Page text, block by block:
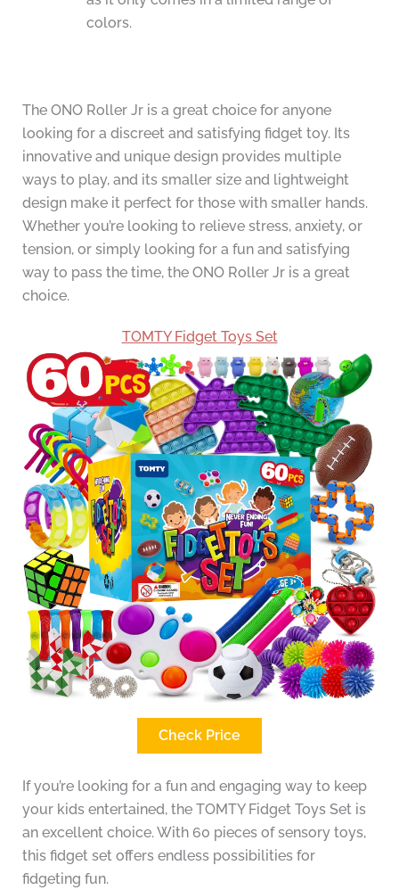
colors.
The ONO Roller Jr is a great choice for anyone
looking for a discreet and satisfying fidget toy. Its
innovative and unique design provides multiple
ways to play, and its smaller size and lightweight
design make it perfect for those with smaller hands.
Whether you’re looking to relieve stress, anxiety, or
tension, or simply looking for a fun and satisfying
way to pass the time, the ONO Roller Jr is a great
choice.
TOMTY Fidget Toys Set
Check Price
If you’re looking for a fun and engaging way to keep
your kids entertained, the TOMTY Fidget Toys Set is
an excellent choice. With 60 pieces of sensory toys,
this fidget set offers endless possibilities for
fidgeting fun.